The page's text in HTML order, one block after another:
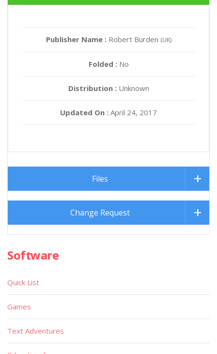
Publisher Name : Robert Burden (UK)
Folded : No
Distribution :Unknown
Updated On : April 24, 2017
Files
Change Request
Software
Quick List
Games
Text Adventures